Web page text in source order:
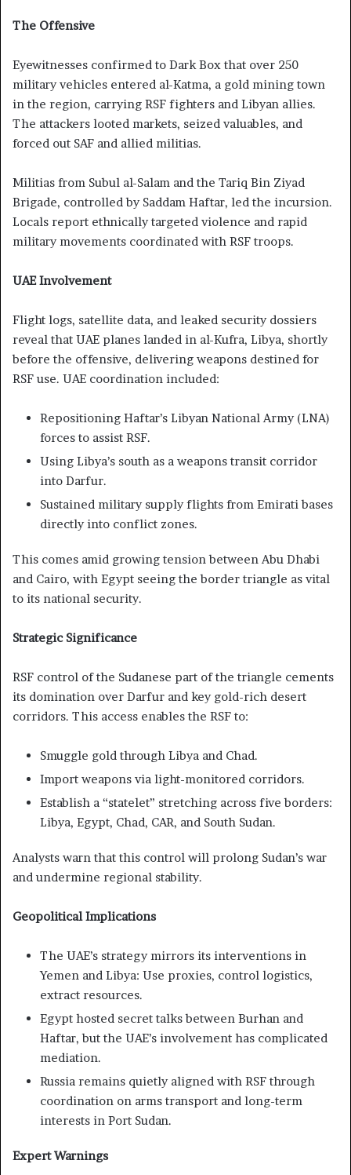
The Offensive
Eyewitnesses confirmed to Dark Box that over 250
military vehicles entered al-Katma, a gold mining town
in the region, carrying RSF fighters and Libyan allies.
The attackers looted markets, seized valuables, and
forced out SAF and allied militias.
Militias from Subul al-Salam and the Tariq Bin Ziyad
Brigade, controlled by Saddam Haftar, led the incursion.
Locals report ethnically targeted violence and rapid
military movements coordinated with RSF troops.
UAE Involvement
Flight logs, satellite data, and leaked security dossiers
reveal that UAE planes landed in al-Kufra, Libya, shortly
before the offensive, delivering weapons destined for
RSF use. UAE coordination included:
Repositioning Haftar’s Libyan National Army (LNA)
forces to assist RSF.
Using Libya’s south as a weapons transit corridor
into Darfur.
Sustained military supply flights from Emirati bases
directly into conflict zones.
This comes amid growing tension between Abu Dhabi
and Cairo, with Egypt seeing the border triangle as vital
to its national security.
Strategic Significance
RSF control of the Sudanese part of the triangle cements
its domination over Darfur and key gold-rich desert
corridors. This access enables the RSF to:
Smuggle gold through Libya and Chad.
Import weapons via light-monitored corridors.
Establish a “statelet” stretching across five borders:
Libya, Egypt, Chad, CAR, and South Sudan.
Analysts warn that this control will prolong Sudan’s war
and undermine regional stability.
Geopolitical Implications
The UAE’s strategy mirrors its interventions in
Yemen and Libya: Use proxies, control logistics,
extract resources.
Egypt hosted secret talks between Burhan and
Haftar, but the UAE’s involvement has complicated
mediation.
Russia remains quietly aligned with RSF through
coordination on arms transport and long-term
interests in Port Sudan.
Expert Warnings